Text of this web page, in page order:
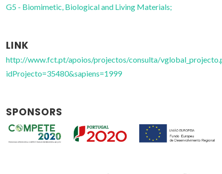
G5 - Biomimetic, Biological and Living Materials;
LINK
http://www.fct.pt/apoios/projectos/consulta/
idProjecto=35480&sapiens=1999
SPONSORS